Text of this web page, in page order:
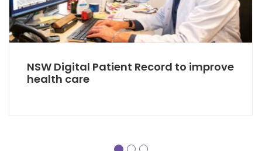
NSW Digital Patient Record to improve
health care